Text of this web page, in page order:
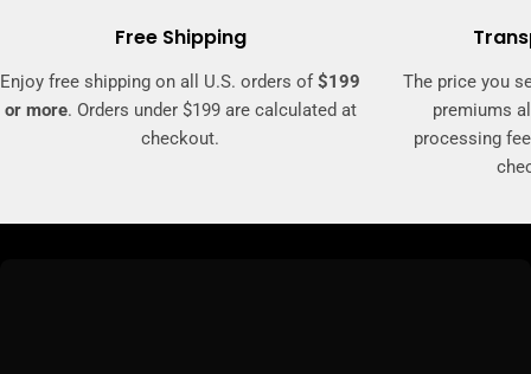
Free Shipping
Enjoy free shipping on all U.S. orders of$199
or more. Orders under $199 are calculated at
checkout.
The price you
premiums
processing